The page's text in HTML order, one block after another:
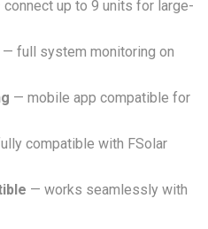
connect up to 9 units for large-
— full system monitoring on
— mobile app compatible for
compatible with FSolar
— works seamlessly with